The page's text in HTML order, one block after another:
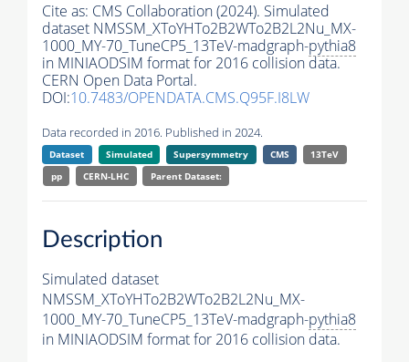
Cite as: CMS Collaboration (2024). Simulated
dataset NMSSM_XToYHTo2B2WTo2B2L2Nu_MX-
1000_MY-70_TuneCP5_13TeV-madgraph-pythia8
in MINIAODSIM format for 2016 collision data.
CERN Open Data Portal.
DOI:10.7483/OPENDATA.CMS.Q95F.I8LW
Data recorded in 2016. Published in 2024.
Dataset Simulated Supersymmetry CMS
13TeV
pp
CERN-LHC Parent Dataset:
Description
Simulated dataset
NMSSM_XToYHTo2B2WTo2B2L2Nu_MX-
1000_MY-70_TuneCP5_13TeV-madgraph-pythia8
in MINIAODSIM format for 2016 collision data.